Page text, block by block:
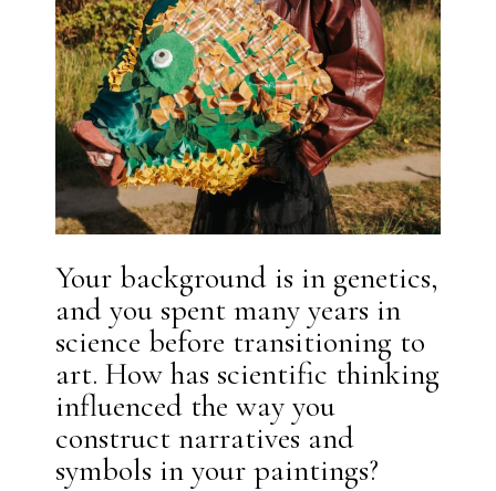
Your background is in genetics,
and you spent many years in
science before transitioning to
art. How has scientific thinking
influenced the way you
construct narratives and
symbols in your paintings?